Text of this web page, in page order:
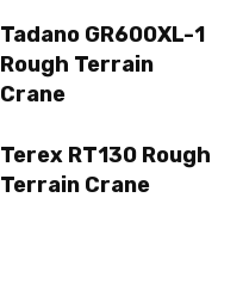
Tadano GR600XL-1
Rough Terrain
Crane
Terex RT130 Rough
Terrain Crane